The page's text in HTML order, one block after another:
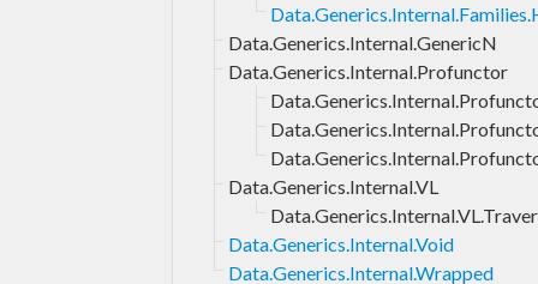
Data.Generics.Internal.GenericN
Data.Generics.Internal.Profunctor
Data.Generics.Internal.VL
Data.Generics.Internal.Void
Data.Generics.Internal.Wrapped